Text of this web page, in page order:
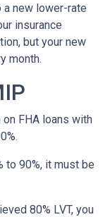
a new lower-rate
insurance
but your new
month.
FHA loans with
to 90%, it must be
80% LVT, you